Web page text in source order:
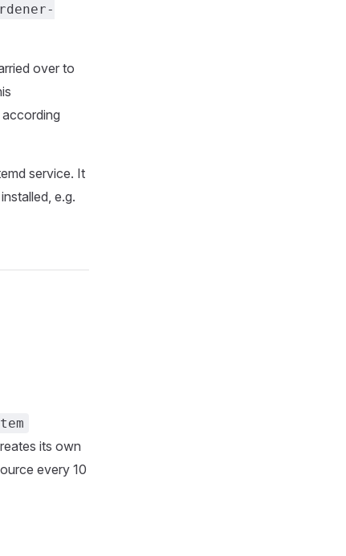
over to
service. It
e.g.
its own
every 10